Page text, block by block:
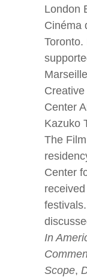
London
Cinéma
Toronto.
Center
Kazuko
The
Center
In
Scope,